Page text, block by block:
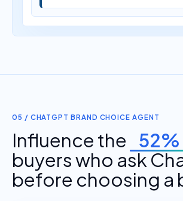
05 / CHATGPT BRAND CHOICE AGENT
Influence the 52%
buyers who ask
before choosing a